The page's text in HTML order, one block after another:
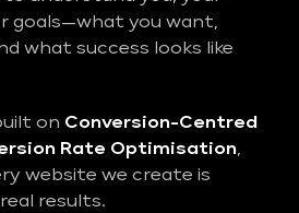
goals—what you want,
what success looks like
on Conversion-Centred
Rate Optimisation,
website we create is
results.